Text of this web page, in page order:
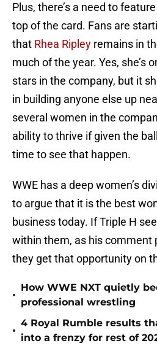
Plus, there’s a need to
top of the card. Fans are
that Rhea Ripley remains in
much of the year. Yes, she’s
stars in the company, but it
in building anyone else up
several women in the
ability to thrive if given the
time to see that happen.
WWE has a deep women’s
to argue that it is the best
business today. If Triple H
within them, as his comment
they get that opportunity on
•
How WWE NXT quietly
professional wrestling
•
4 Royal Rumble results
into a frenzy for rest of